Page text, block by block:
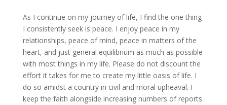
As I continue on my journey of life, I find the one thing
I consistently seek is peace. I enjoy peace in my
relationships, peace of mind, peace in matters of the
heart, and just general equilibrium as much as possible
with most things in my life. Please do not discount the
effort it takes for me to create my little oasis of life. I
do so amidst a country in civil and moral upheaval. I
keep the faith alongside increasing numbers of reports